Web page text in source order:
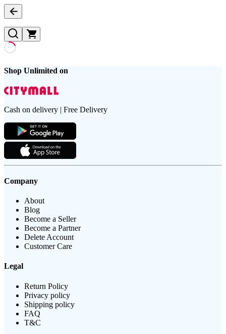
Shop Unlimited on
Cash on delivery | Free Delivery
Company
About
Blog
Become a Seller
Become a Partner
Delete Account
Customer Care
Legal
Return Policy
Privacy policy
Shipping policy
FAQ
T&C